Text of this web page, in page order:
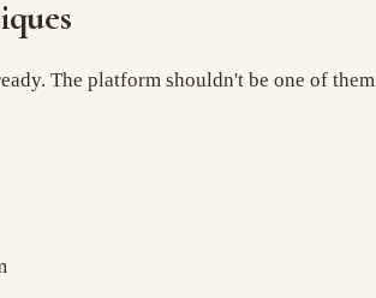
The platform shouldn't be one of